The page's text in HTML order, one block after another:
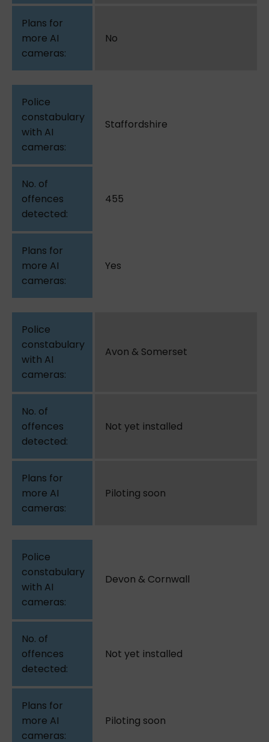
No
Staffordshire
455
Yes
Avon & Somerset
Not yet installed
Piloting soon
Devon & Cornwall
Not yet installed
Piloting soon